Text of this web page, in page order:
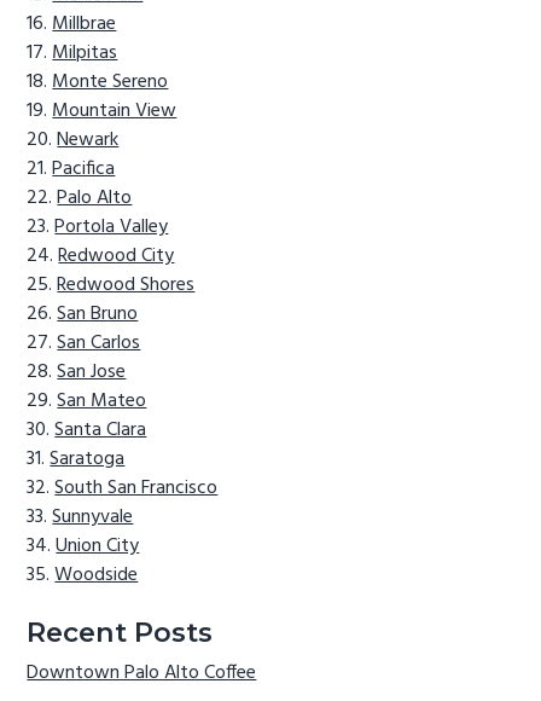
Millbrae
Milpitas
Monte Sereno
Mountain View
Newark
Pacifica
Palo Alto
Portola Valley
Redwood City
Redwood Shores
San Bruno
San Carlos
San Jose
San Mateo
Santa Clara
Saratoga
South San Francisco
Sunnyvale
Union City
Woodside
Recent Posts
Downtown Palo Alto Coffee